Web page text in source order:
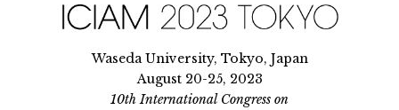
Waseda University, Tokyo, Japan
August 20-25, 2023
10th International Congress on